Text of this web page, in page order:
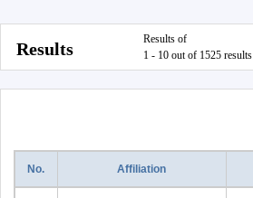
Results
Results of
1 - 10 out of 1525 results
No. Affiliation